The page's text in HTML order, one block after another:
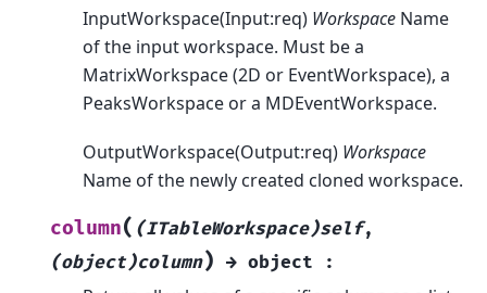
InputWorkspace(Input:req) Workspace Name
of the input workspace. Must be a
MatrixWorkspace (2D or EventWorkspace), a
PeaksWorkspace or a MDEventWorkspace.
OutputWorkspace(Output:req) Workspace
Name of the newly created cloned workspace.
column( (ITableWorkspace)self,
(object)column) → object :